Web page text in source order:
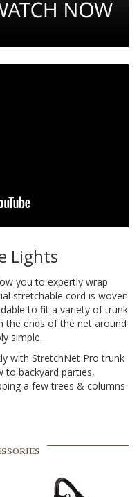
Lights
you to expertly wrap
stretchable cord is woven
to fit a variety of trunk
the ends of the net around
simple.
with StretchNet Pro trunk
to backyard parties,
a few trees & columns